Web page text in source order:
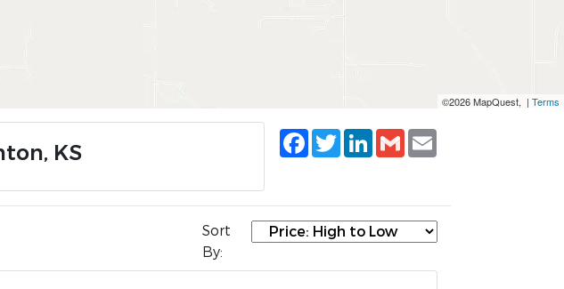
©2026 MapQuest, | Terms
KS
Facebook
TwitterLinkedIn
Gmail
Sort
By: